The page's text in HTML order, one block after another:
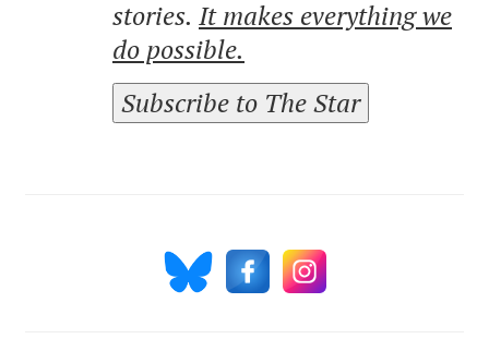
stories. It makes everything we
do possible.
Subscribe to The Star